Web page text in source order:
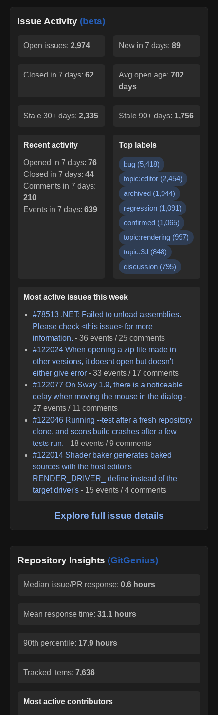
Issue Activity (beta)
Open issues: 2,974 New in 7 days: 89
Closed in 7 days: 62 Avg open age: 702
days
Stale 30+ days: 2,335 Stale 90+ days: 1,756
Recent activity
Opened in 7 days: 76
Closed in 7 days: 44
Comments in 7 days:
210
Events in 7 days: 639
Top labels
bug (5,418)
topic:editor (2,454)
archived (1,944)
regression (1,091)
confirmed (1,065)
topic:rendering (997)
topic:3d (848)
discussion (795)
Most active issues this week
#78513 .NET: Failed to unload assemblies.
Please check <this issue> for more
information. -36 events / 25 comments
#122024 When opening a zip file made in
other versions, it doesnt open but doesn't
either give error -33 events / 17 comments
#122077 On Sway 1.9, there is a noticeable
delay when moving the mouse in the dialog -
27 events / 11 comments
#122046 Running --test after a fresh repository
clone, and scons build crashes after a few
tests run. - 18 events /9 comments
#122014 Shader baker generates baked
sources with the host editor's
RENDER_DRIVER_ define instead of the
target driver's - 15 events /4 comments
Explore full issue details
Repository Insights (GitGenius)
Median issue/PR response: 0.6 hours
Mean response time: 31.1 hours
90th percentile: 17.9 hours
Tracked items: 7,636
Most active contributors